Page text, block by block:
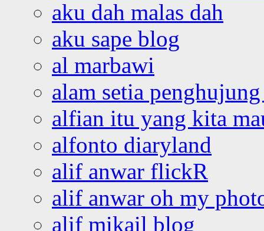
aku dah malas dah
aku sape blog
al marbawi
alam setia
alfian itu yang kita
alfonto diaryland
alif anwar flickR
alif anwar oh my
alif mikail blog